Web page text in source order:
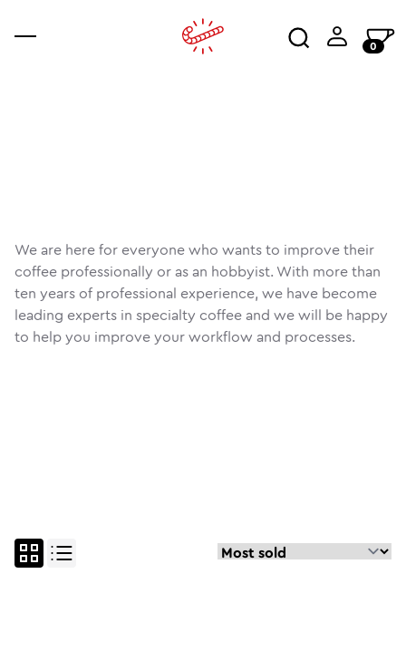
0
We are here for everyone who wants to improve their
coffee professionally or as an hobbyist. With more than
ten years of professional experience, we have become
leading experts in specialty coffee and we will be happy
to help you improve your workflow and processes.